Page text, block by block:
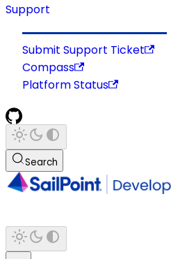
Support
Submit Support Ticket
Compass
Platform Status
Search